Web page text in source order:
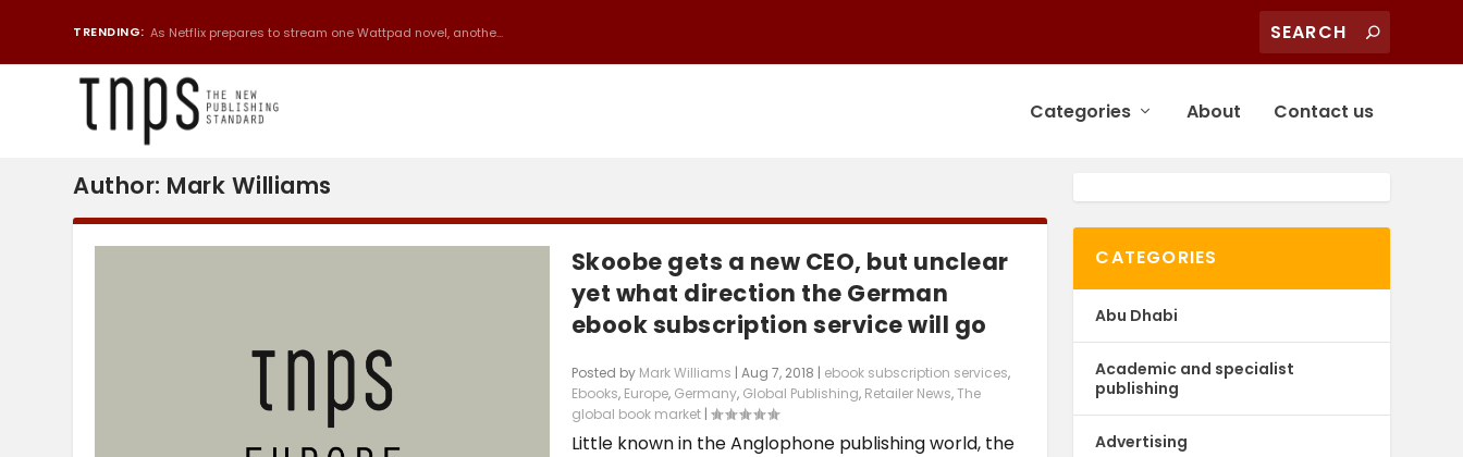
TRENDING: As Netflix prepares to stream one Wattpad novel, anothe...
Categories About Contact us
Author: Mark Williams
Skoobe gets a new CEO, but unclear
yet what direction the German
ebook subscription service will go
Posted by Mark Williams | Aug 7, 2018 | ebook subscription services,
Ebooks, Europe, Germany, Global Publishing, Retailer News,The
global book market|
Little known in the Anglophone publishing world, the
CATEGORIES
Abu Dhabi
Academic and specialist
publishing
Advertising